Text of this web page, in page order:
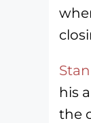
his
the